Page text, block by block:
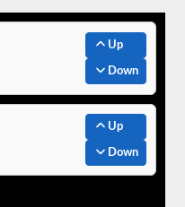
Up
Down
Up
Down